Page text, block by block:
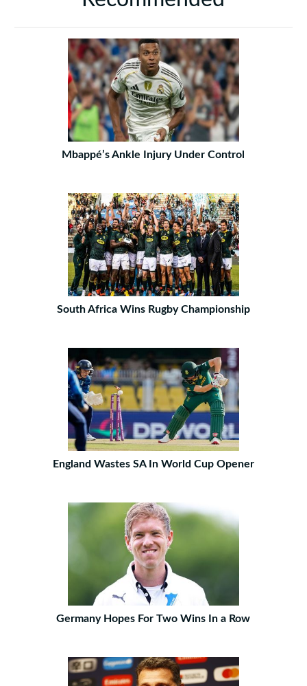
Mbappé’s Ankle Injury Under Control
South Africa Wins Rugby Championship
England Wastes SA In World Cup Opener
Germany Hopes For Two Wins In a Row